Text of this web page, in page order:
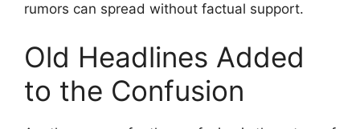
rumors can spread without factual support.
Old Headlines Added
to the Confusion